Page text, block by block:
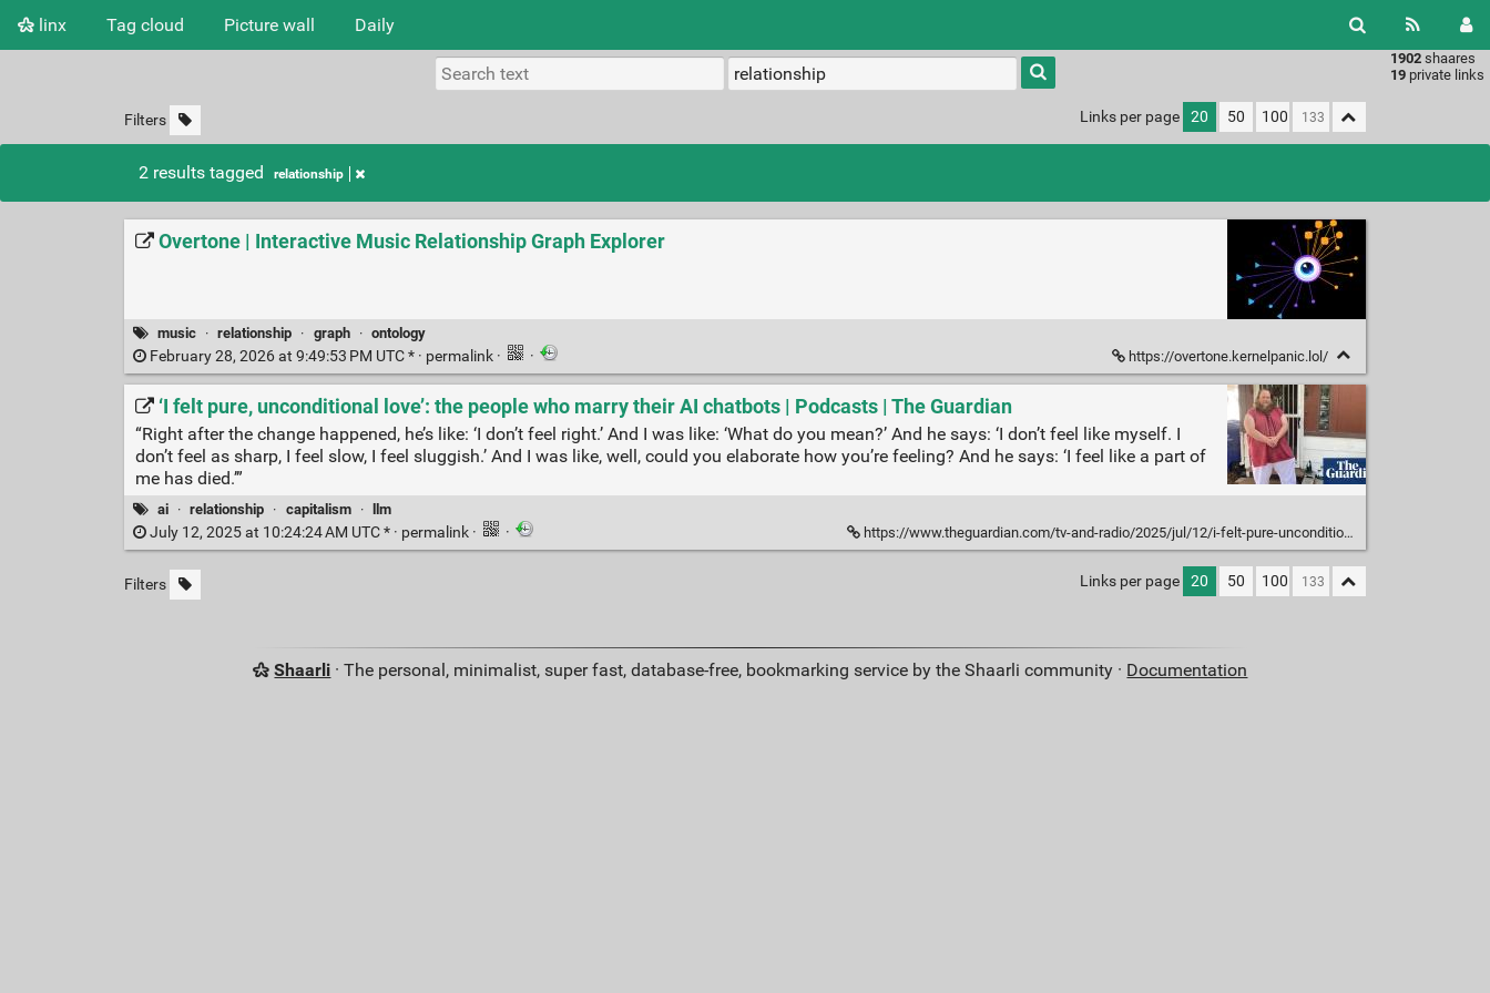
linx Tag cloud Picture wall Daily
1902 shaares
19 private links
Type 1 or
more
characters
results.
Filters Links per page 20 50 100
2 results tagged relationship
Overtone | Interactive Music Relationship Graph Explorer
music · relationship · graph · ontology
February 28, 2026 at 9:49:53 PM UTC * · permalink · · https://overtone.kernelpanic.lol/
‘I felt pure, unconditional love’: the people who marry their AI chatbots | Podcasts | The Guardian
“Right after the change happened, he’s like: ‘I don’t feel right.’ And I was like: ‘What do you mean?’ And he says: ‘I don’t feel like myself. I
don’t feel as sharp, I feel slow, I feel sluggish.’ And I was like, well, could you elaborate how you’re feeling? And he says: ‘I feel like a part of
me has died.’”
ai · relationship · capitalism · llm
July 12, 2025 at 10:24:24 AM UTC * · permalink · · https://www.theguardian.com/tv-and-radio/2025/jul/12/i-felt-pure-unconditional-love-the-people-who-marry-their-ai-chatbots
Filters Links per page 20 50 100
Shaarli · The personal, minimalist, super fast, database-free, bookmarking service by the Shaarli community · Documentation